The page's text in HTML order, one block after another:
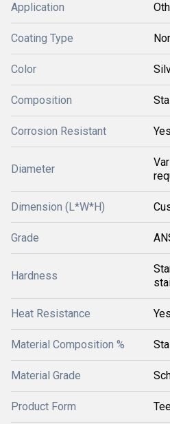
Application
Coating Type
Color
Composition
Corrosion Resistant Yes
Diameter
Dimension (L*W*H)
Grade
Hardness
Heat Resistance Yes
Material Composition %
Material Grade
Product Form